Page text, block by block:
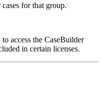
for that group.
access the CaseBuilder
in certain licenses.